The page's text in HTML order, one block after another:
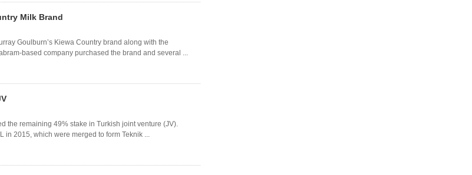
Milk Brand
Goulburn’s Kiewa Country brand along with the
based company purchased the brand and several ...
the remaining 49% stake in Turkish joint venture (JV).
in 2015, which were merged to form Teknik ...